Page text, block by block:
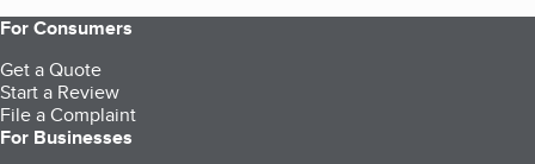
For Consumers
Get a Quote
Start a Review
File a Complaint
For Businesses